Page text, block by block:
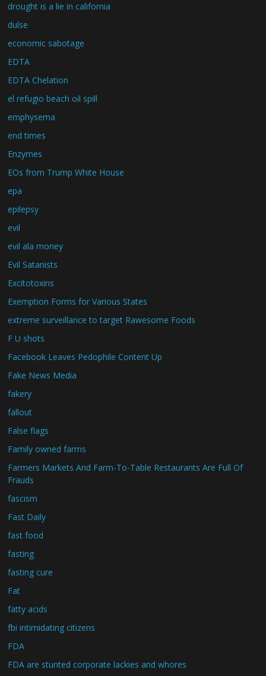
drought is a lie in california
dulse
economic sabotage
EDTA
EDTA Chelation
el refugio beach oil spill
emphysema
end times
Enzymes
EOs from Trump White House
epa
epilepsy
evil
evil ala money
Evil Satanists
Excitotoxins
Exemption Forms for Various States
extreme surveillance to target Rawesome Foods
F U shots
Facebook Leaves Pedophile Content Up
Fake News Media
fakery
fallout
False flags
Family owned farms
Farmers Markets And Farm-To-Table Restaurants Are Full Of
Frauds
fascism
Fast Daily
fast food
fasting
fasting cure
Fat
fatty acids
fbi intimidating citizens
FDA
FDA are stunted corporate lackies and whores